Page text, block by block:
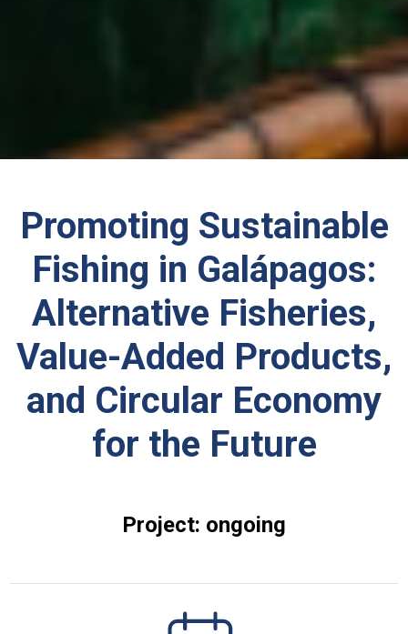
Promoting Sustainable
Fishing in Galápagos:
Alternative Fisheries,
Value-Added Products,
and Circular Economy
for the Future
Project: ongoing